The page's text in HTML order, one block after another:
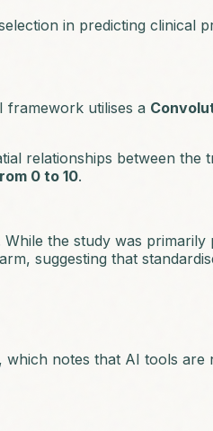
in predicting clinical
framework utilises a
relationships between
0 to 10.
While the study was
suggesting that
which notes that AI tools